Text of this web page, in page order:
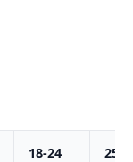
18-24 25-